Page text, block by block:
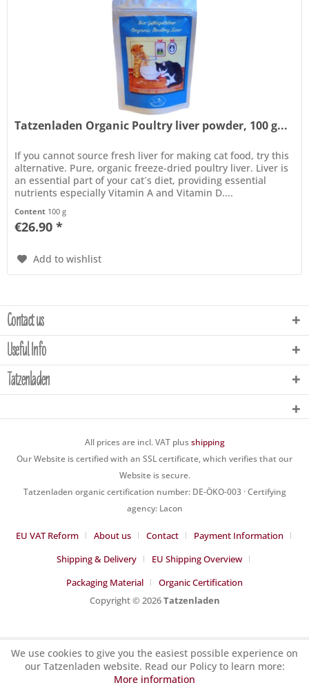
Tatzenladen Organic Poultry liver powder, 100 g...
If you cannot source fresh liver for making cat food, try this
alternative. Pure, organic freeze-dried poultry liver. Liver is
an essential part of your cat´s diet, providing essential
nutrients especially Vitamin A and Vitamin D....
Content 100 g
€26.90 *
Add to wishlist
Contact us
Useful Info
Tatzenladen
All prices are incl. VAT plusshipping
Our Website is certified with an SSL certificate, which verifies that our
Website is secure.
Tatzenladen organic certification number: DE-ÖKO-003 · Certifying
agency: Lacon
EU VAT Reform About us Contact
Payment Information
Shipping & Delivery
EU Shipping Overview
Packaging Material
Organic Certification
Copyright © 2026Tatzenladen
We use cookies to give you the easiest possible experience on
our Tatzenladen website. Read our Policy to learn more:
More information